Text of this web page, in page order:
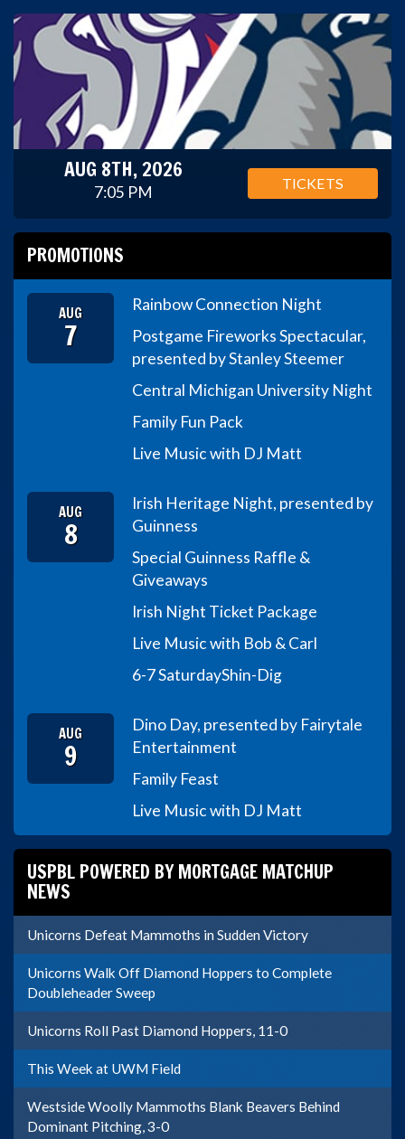
AUG 8TH, 2026
7:05 PM TICKETS
PROMOTIONS
AUG
7
Rainbow Connection Night
Postgame Fireworks Spectacular,
presented by Stanley Steemer
Central Michigan University Night
Family Fun Pack
Live Music with DJ Matt
AUG
8
Irish Heritage Night, presented by
Guinness
Special Guinness Raffle &
Giveaways
Irish Night Ticket Package
Live Music with Bob & Carl
6-7 SaturdayShin-Dig
AUG
9
Dino Day, presented by Fairytale
Entertainment
Family Feast
Live Music with DJ Matt
USPBL POWERED BY MORTGAGE MATCHUP
NEWS
Unicorns Defeat Mammoths in Sudden Victory
Unicorns Walk Off Diamond Hoppers to Complete
Doubleheader Sweep
Unicorns Roll Past Diamond Hoppers, 11-0
This Week at UWM Field
Westside Woolly Mammoths Blank Beavers Behind
Dominant Pitching, 3-0